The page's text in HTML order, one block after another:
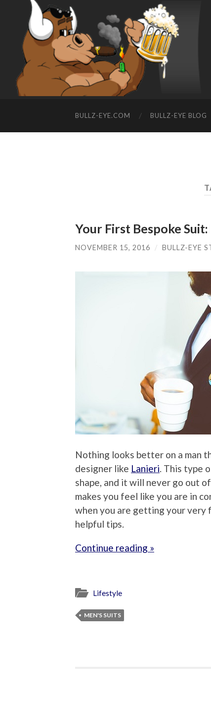
BULLZ-EYE.COM BULLZ-EYE BLOG
Your First Bespoke
NOVEMBER 15, 2016 / BULLZ-EYE
Nothing looks better on a man
designer like Lanieri. This type
shape, and it will never go out
makes you feel like you are in
when you are getting your very
helpful tips.
Continue reading »
Lifestyle
MEN'S SUITS